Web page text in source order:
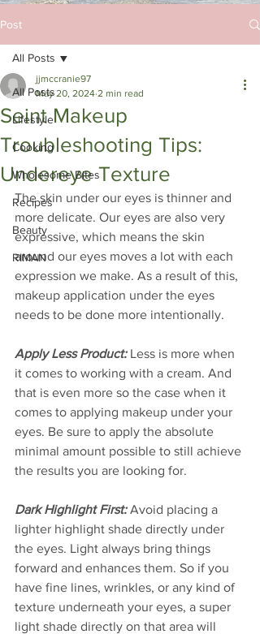
Post
All Posts
Lifestyle
Cooking
Wholesome Bites
Recipes
Beauty
RIMAN
All Posts
Seint Makeup
Troubleshooting Tips:
Undereye Texture
jjmccranie97
May 20, 2024 2 min read
The skin under our eyes is thinner and
more delicate. Our eyes are also very
expressive, which means the skin
around our eyes moves a lot with each
expression we make. As a result of this,
makeup application under the eyes
needs to be done more intentionally.
Apply Less Product: Less is more when
it comes to working with a cream. And
that is even more so the case when it
comes to applying makeup under your
eyes. Be sure to apply the absolute
minimal amount possible to still achieve
the results you are looking for.
Dark Highlight First: Avoid placing a
lighter highlight shade directly under
the eyes. Light always bring things
forward and enhances them. So if you
have fine lines, wrinkles, or any kind of
texture underneath your eyes, a super
light shade directly on that area will